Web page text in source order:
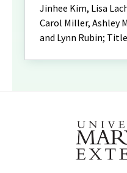
Jinhee Kim, Lisa
Carol Miller, Ashley
and Lynn Rubin;